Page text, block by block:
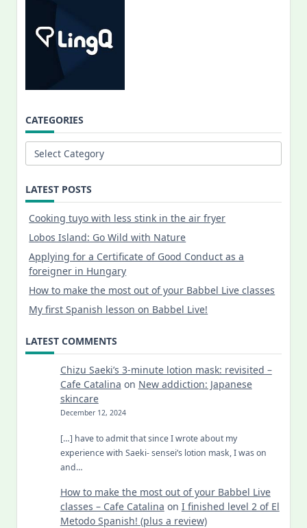
CATEGORIES
Categories
LATEST POSTS
Cooking tuyo with less stink in the air fryer
Lobos Island: Go Wild with Nature
Applying for a Certificate of Good Conduct as a
foreigner in Hungary
How to make the most out of your Babbel Live classes
My first Spanish lesson on Babbel Live!
LATEST COMMENTS
Chizu Saeki’s 3-minute lotion mask: revisited –
Cafe Catalina on New addiction: Japanese
skincare
December 12, 2024
[…] have to admit that since I wrote about my
experience with Saeki- sensei’s lotion mask, I was on
and…
How to make the most out of your Babbel Live
classes – Cafe Catalina on I finished level 2 of El
Metodo Spanish! (plus a review)